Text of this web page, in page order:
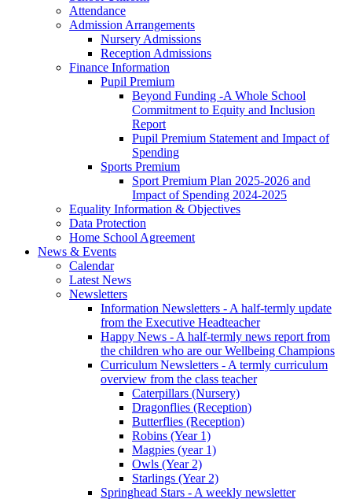
Attendance
Admission Arrangements
Nursery Admissions
Reception Admissions
Finance Information
Pupil Premium
Beyond Funding -A Whole School
Commitment to Equity and Inclusion
Report
Pupil Premium Statement and Impact of
Spending
Sports Premium
Sport Premium Plan 2025-2026 and
Impact of Spending 2024-2025
Equality Information & Objectives
Data Protection
Home School Agreement
News & Events
Calendar
Latest News
Newsletters
Information Newsletters - A half-termly update
from the Executive Headteacher
Happy News - A half-termly news report from
the children who are our Wellbeing Champions
Curriculum Newsletters - A termly curriculum
overview from the class teacher
Caterpillars (Nursery)
Dragonflies (Reception)
Butterflies (Reception)
Robins (Year 1)
Magpies (year 1)
Owls (Year 2)
Starlings (Year 2)
Springhead Stars - A weekly newsletter